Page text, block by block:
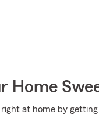
Home
at home by